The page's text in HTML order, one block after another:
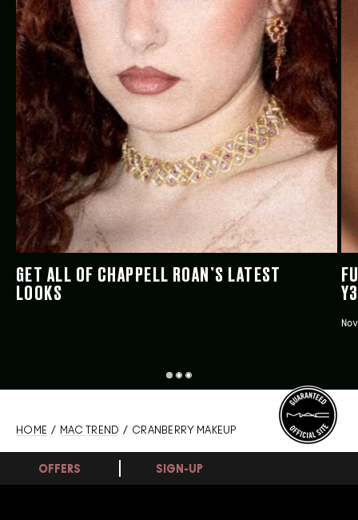
GET ALL OF CHAPPELL ROAN’S LATEST
LOOKS
HOME / MAC TREND / CRANBERRY MAKEUP
OFFERS SIGN-UP